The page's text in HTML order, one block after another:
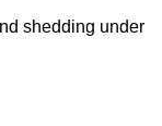
shedding under